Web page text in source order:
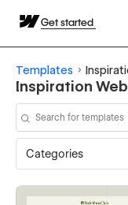
Get started
Templates
Inspiration
Categories